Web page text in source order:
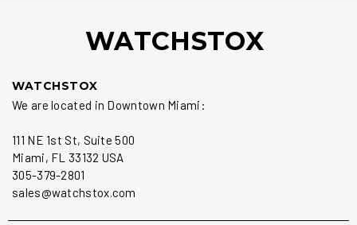
WATCHSTOX
WATCHSTOX
We are located in Downtown Miami:
111 NE 1st St, Suite 500
Miami, FL 33132 USA
305-379-2801
sales@watchstox.com